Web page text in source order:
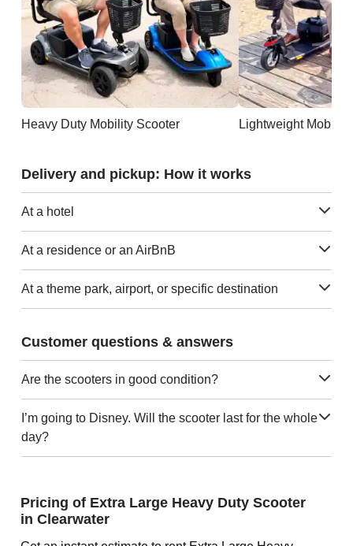
Heavy Duty Mobility Scooter Lightweight Mobility
Delivery and pickup: How it works
At a hotel
At a residence or an AirBnB
At a theme park, airport, or specific destination
Customer questions & answers
Are the scooters in good condition?
I’m going to Disney. Will the scooter last for the whole
day?
Pricing of Extra Large Heavy Duty Scooter
in Clearwater